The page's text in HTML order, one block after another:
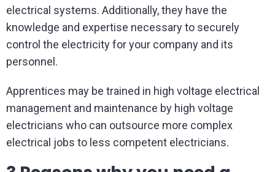
electrical systems. Additionally, they have the
knowledge and expertise necessary to securely
control the electricity for your company and its
personnel.
Apprentices may be trained in high voltage electrical
management and maintenance by high voltage
electricians who can outsource more complex
electrical jobs to less competent electricians.